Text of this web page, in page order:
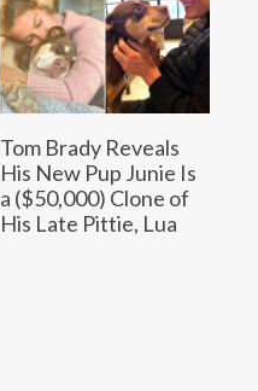
Tom Brady Reveals
His New Pup Junie Is
a ($50,000) Clone of
His Late Pittie, Lua